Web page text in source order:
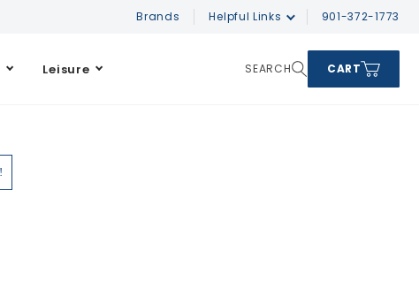
Brands Helpful Links 901-372-1773
Leisure SEARCH CART